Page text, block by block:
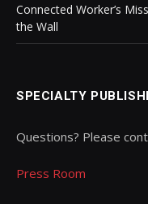
Connected Worker’s
the Wall
SPECIALTY
Questions? Please
Press Room